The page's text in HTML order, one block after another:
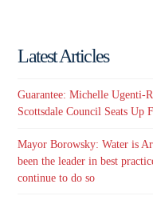
Latest Articles
Guarantee: Michelle Ugenti-
Scottsdale Council Seats Up
Mayor Borowsky: Water is
been the leader in best
continue to do so